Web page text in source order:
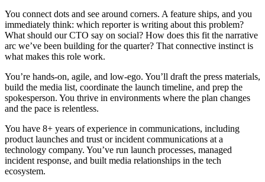
You connect dots and see around corners. A feature ships, and you
immediately think: which reporter is writing about this problem?
What should our CTO say on social? How does this fit the narrative
arc we’ve been building for the quarter? That connective instinct is
what makes this role work.
You’re hands-on, agile, and low-ego. You’ll draft the press materials,
build the media list, coordinate the launch timeline, and prep the
spokesperson. You thrive in environments where the plan changes
and the pace is relentless.
You have 8+ years of experience in communications, including
product launches and trust or incident communications at a
technology company. You’ve run launch processes, managed
incident response, and built media relationships in the tech
ecosystem.